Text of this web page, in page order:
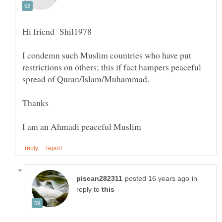
I condemn such Muslim countries who have put
restrictions on others; this if fact hampers peaceful
in
reply to